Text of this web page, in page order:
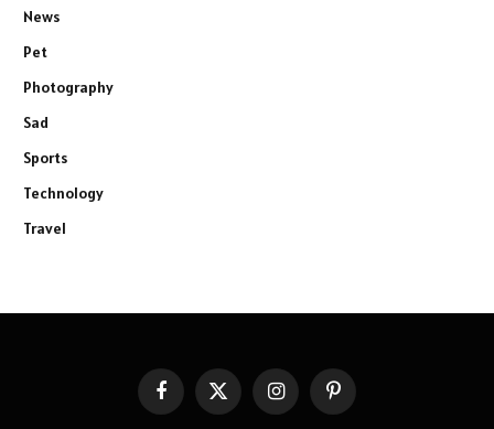
News
Pet
Photography
Sad
Sports
Technology
Travel
FacebookX
InstagramPinterest